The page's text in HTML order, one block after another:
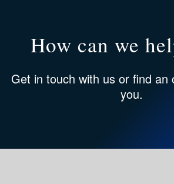
How can we
Get in touch with us or find an
you.